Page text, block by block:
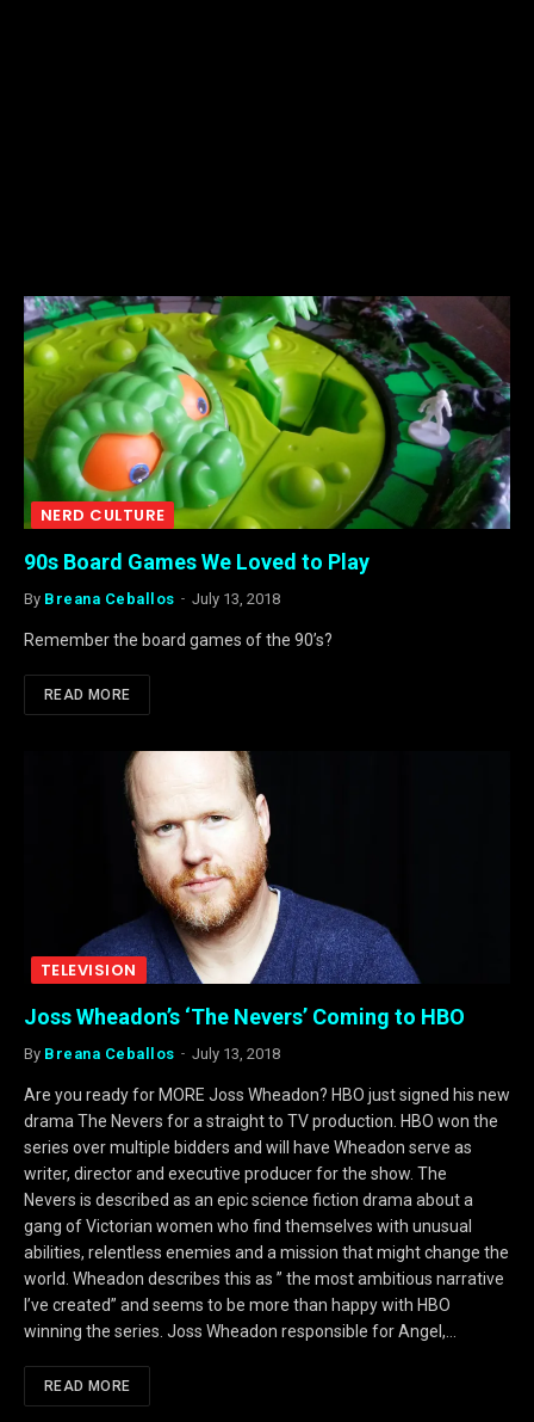
NERD CULTURE
90s Board Games We Loved to Play
By Breana Ceballos July 13, 2018
Remember the board games of the 90’s?
READ MORE
TELEVISION
Joss Wheadon’s ‘The Nevers’ Coming to HBO
By Breana Ceballos July 13, 2018
Are you ready for MORE Joss Wheadon? HBO just signed his new
drama The Nevers for a straight to TV production. HBO won the
series over multiple bidders and will have Wheadon serve as
writer, director and executive producer for the show. The
Nevers is described as an epic science fiction drama about a
gang of Victorian women who find themselves with unusual
abilities, relentless enemies and a mission that might change the
world. Wheadon describes this as ” the most ambitious narrative
I’ve created” and seems to be more than happy with HBO
winning the series. Joss Wheadon responsible for Angel,…
READ MORE